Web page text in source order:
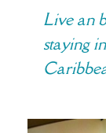
Live an
staying